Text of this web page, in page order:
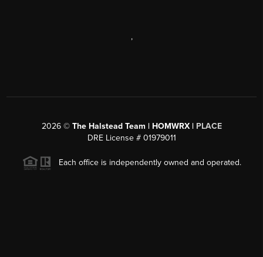
,
2026© The Halstead Team | HOMWRX | PLACE
DRE License # 01979011
Each office is independently owned and operated.